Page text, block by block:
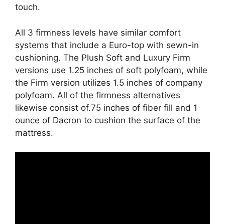
touch.
All 3 firmness levels have similar comfort
systems that include a Euro-top with sewn-in
cushioning. The Plush Soft and Luxury Firm
versions use 1.25 inches of soft polyfoam, while
the Firm version utilizes 1.5 inches of company
polyfoam. All of the firmness alternatives
likewise consist of.75 inches of fiber fill and 1
ounce of Dacron to cushion the surface of the
mattress.